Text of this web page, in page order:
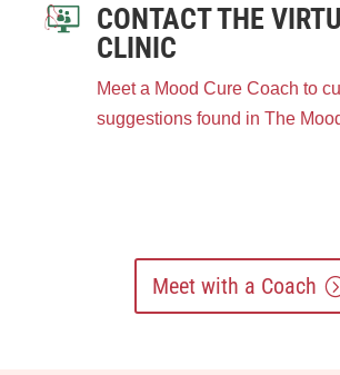
CONTACT THE
CLINIC
Meet a Mood Cure Coach to
suggestions found in The
Meet with a Coach